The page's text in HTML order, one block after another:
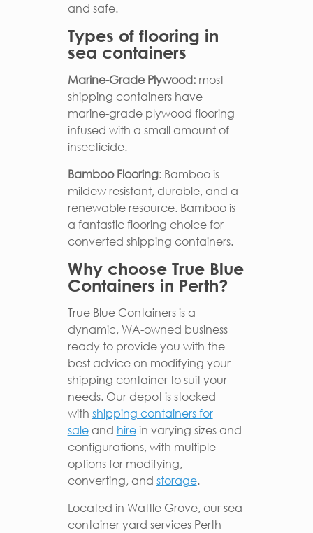
and safe.
Types of flooring in
sea containers
Marine-Grade Plywood:most
shipping containers have
marine-grade plywood flooring
infused with a small amount of
insecticide.
Bamboo Flooring: Bamboo is
mildew resistant, durable, and a
renewable resource. Bamboo is
a fantastic flooring choice for
converted shipping containers.
Why choose True Blue
Containers in Perth?
True Blue Containers is a
dynamic, WA-owned business
ready to provide you with the
best advice on modifying your
shipping container to suit your
needs. Our depot is stocked
with shipping containers for
saleand hirein varying sizes and
configurations, with multiple
options for modifying,
converting, and storage.
Located in Wattle Grove, our sea
container yard services Perth